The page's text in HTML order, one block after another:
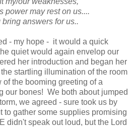
power may rest on us....
bring answers for us..
- my hope - it would a quick
quiet would again envelop our
her introduction and began her
startling illumination of the room
the booming greeting of a
our bones! We both about jumped
we agreed - sure took us by
gather some supplies promising
didn't speak out loud, but the Lord